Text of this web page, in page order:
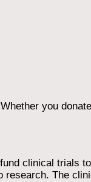
you
clinical trials
The